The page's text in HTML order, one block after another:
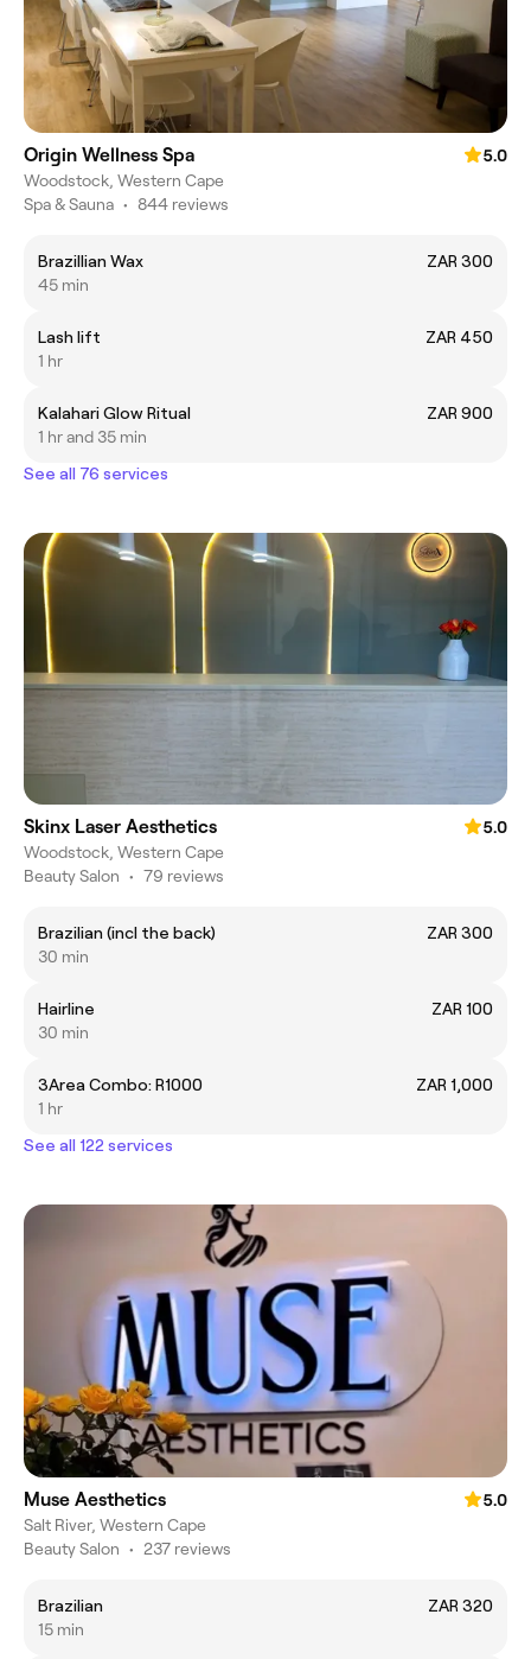
Origin Wellness Spa
5.0
Woodstock, Western Cape
Spa & Sauna • 844 reviews
Brazillian Wax
ZAR 300
45 min
Lash lift
ZAR 450
1 hr
Kalahari Glow Ritual
ZAR 900
1 hr and 35 min
See all 76 services
Skinx Laser Aesthetics
5.0
Woodstock, Western Cape
Beauty Salon • 79 reviews
Brazilian (incl the back)
ZAR 300
30 min
Hairline
ZAR 100
30 min
3Area Combo: R1000
ZAR 1,000
1 hr
See all 122 services
Muse Aesthetics
5.0
Salt River, Western Cape
Beauty Salon • 237 reviews
Brazilian
ZAR 320
15 min